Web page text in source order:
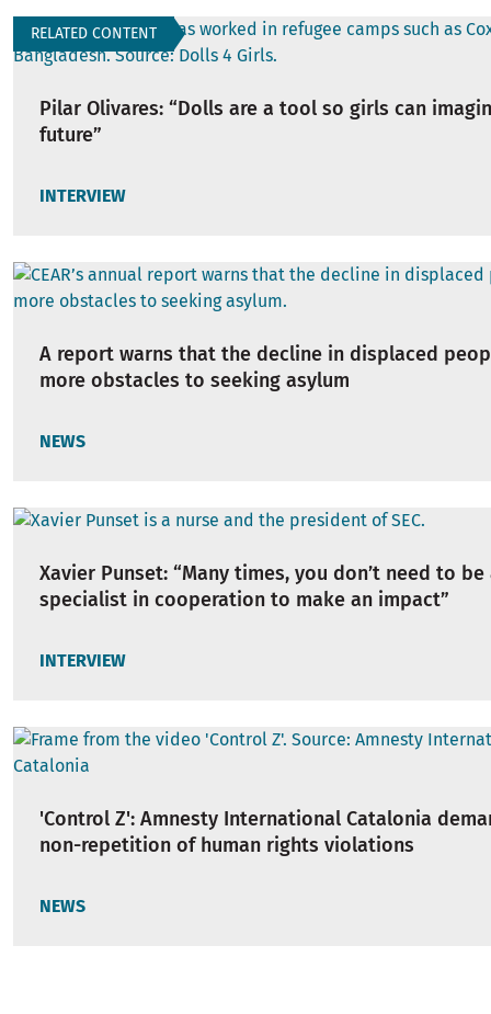
RELATED CONTENT
Pilar Olivares: “Dolls are a tool so girls can
future”
INTERVIEW
A report warns that the decline in displaced
more obstacles to seeking asylum
NEWS
Xavier Punset: “Many times, you don’t need to
specialist in cooperation to make an impact”
INTERVIEW
'Control Z': Amnesty International Catalonia
non-repetition of human rights violations
NEWS